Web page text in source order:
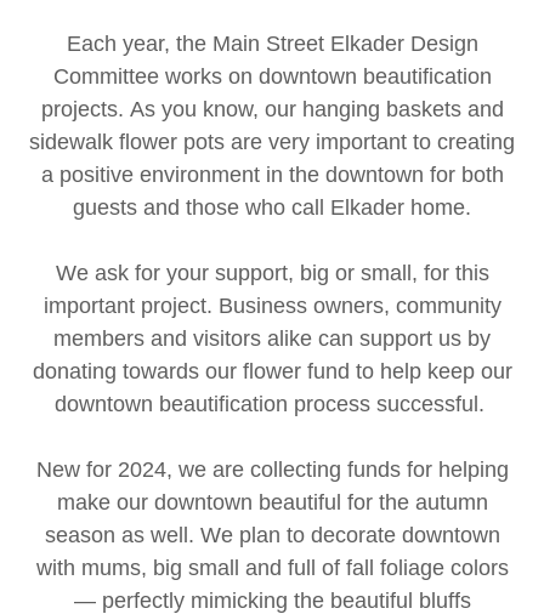
Each year, the Main Street Elkader Design
Committee works on downtown beautification
projects. As you know, our hanging baskets and
sidewalk flower pots are very important to creating
a positive environment in the downtown for both
guests and those who call Elkader home.
We ask for your support, big or small, for this
important project. Business owners, community
members and visitors alike can support us by
donating towards our flower fund to help keep our
downtown beautification process successful.
New for 2024, we are collecting funds for helping
make our downtown beautiful for the autumn
season as well. We plan to decorate downtown
with mums, big small and full of fall foliage colors
— perfectly mimicking the beautiful bluffs